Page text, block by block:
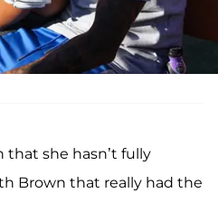
that she hasn’t fully
Brown that really had the